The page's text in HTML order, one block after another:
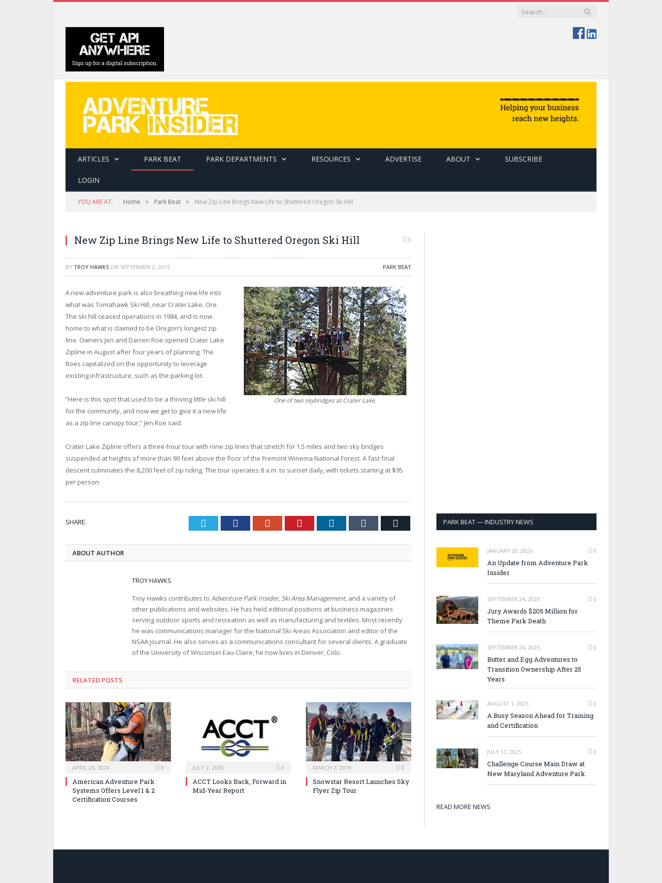
ARTICLES PARK BEAT PARK DEPARTMENTS RESOURCES ADVERTISE ABOUT SUBSCRIBE
LOGIN
YOU ARE AT: Home » Park Beat » New Zip Line Brings New Life to Shuttered Oregon Ski Hill
New Zip Line Brings New Life to Shuttered Oregon Ski Hill 0
BY TROY HAWKS ON SEPTEMBER 2, 2015 PARK BEAT
One of two skybridges at Crater Lake.
A new adventure park is also breathing new life into
what was Tomahawk Ski Hill, near Crater Lake, Ore.
The ski hill ceased operations in 1984, and is now
home to what is claimed to be Oregon’s longest zip
line. Owners Jen and Darren Roe opened Crater Lake
Zipline in August after four years of planning. The
Roes capitalized on the opportunity to leverage
existing infrastructure, such as the parking lot.
“Here is this spot that used to be a thriving little ski hill
for the community, and now we get to give it a new life
as a zip line canopy tour,” Jen Roe said.
Crater Lake Zipline offers a three-hour tour with nine zip lines that stretch for 1.5 miles and two sky bridges
suspended at heights of more than 90 feet above the floor of the Fremont Winema National Forest. A fast final
descent culminates the 8,200 feet of zip riding. The tour operates 8 a.m. to sunset daily, with tickets starting at $95
per person.
SHARE. Twitter FacebookGoogle+ Pinterest LinkedIn Tumblr
ABOUT AUTHOR
TROY HAWKS
Troy Hawks contributes to Adventure Park Insider, Ski Area Management, and a variety of
other publications and websites. He has held editorial positions at business magazines
serving outdoor sports and recreation as well as manufacturing and textiles. Most recently
he was communications manager for the National Ski Areas Association and editor of the
NSAA Journal. He also serves as a communications consultant for several clients. A graduate
of the University of Wisconsin Eau Claire, he now lives in Denver, Colo.
RELATED POSTS
APRIL 26, 2024 0
American Adventure Park
Systems Offers Level 1 & 2
Certification Courses
JULY 2, 2020 0
ACCT Looks Back, Forward in
Mid-Year Report
MARCH 7, 2019 0
Snowstar Resort Launches Sky
Flyer Zip Tour
PARK BEAT — INDUSTRY NEWS
JANUARY 20, 2026 0
An Update from Adventure Park
Insider
SEPTEMBER 24, 2025 0
Jury Awards $205 Million for
Theme Park Death
SEPTEMBER 24, 2025 0
Butter and Egg Adventures to
Transition Ownership After 25
Years
AUGUST 1, 2025 0
A Busy Season Ahead for Training
and Certification
JULY 17, 2025 0
Challenge Course Main Draw at
New Maryland Adventure Park
READ MORE NEWS